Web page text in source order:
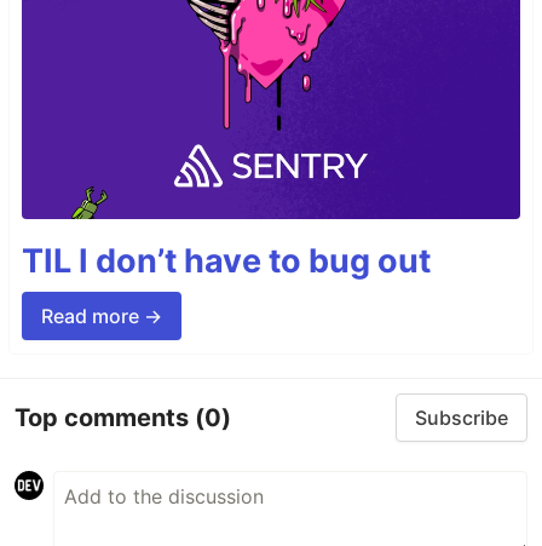
TIL I don’t have to bug out
Read more →
Top comments (0) Subscribe